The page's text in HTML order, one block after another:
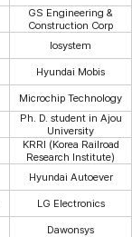
GS Engineering &
Construction Corp
losystem
Hyundai Mobis
Microchip Technology
Ph. D. student in Ajou
University
KRRI (Korea Railroad
Research Institute)
Hyundai Autoever
LG Electronics
Dawonsys